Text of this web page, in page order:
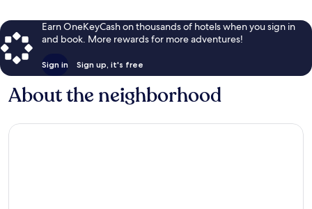
Earn OneKeyCash on thousands of hotels when you sign in
and book. More rewards for more adventures!
Sign in Sign up, it's free
About the neighborhood